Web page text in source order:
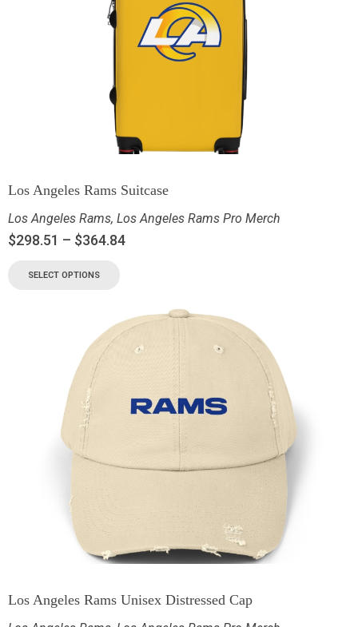
Los Angeles Rams Suitcase
Los Angeles Rams, Los Angeles Rams Pro Merch
$298.51 – $364.84
SELECT OPTIONS
Los Angeles Rams Unisex Distressed Cap